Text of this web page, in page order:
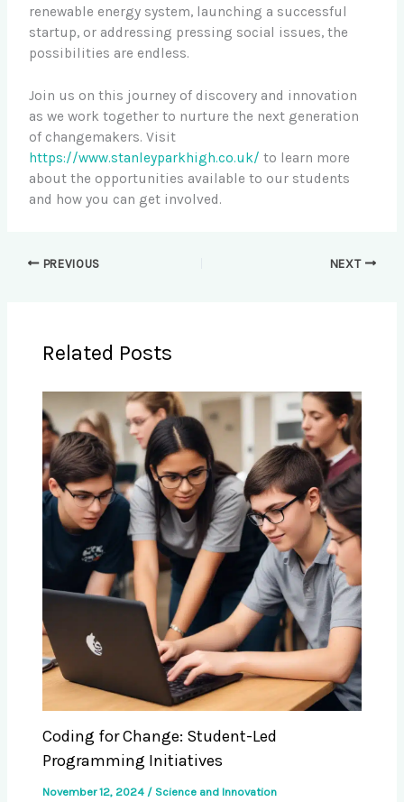
renewable energy system, launching a successful
startup, or addressing pressing social issues, the
possibilities are endless.
Join us on this journey of discovery and innovation
as we work together to nurture the next generation
of changemakers. Visit
https://www.stanleyparkhigh.co.uk/ to learn more
about the opportunities available to our students
and how you can get involved.
PREVIOUS NEXT
Related Posts
Coding for Change: Student-Led
Programming Initiatives
November 12, 2024 / Science and Innovation